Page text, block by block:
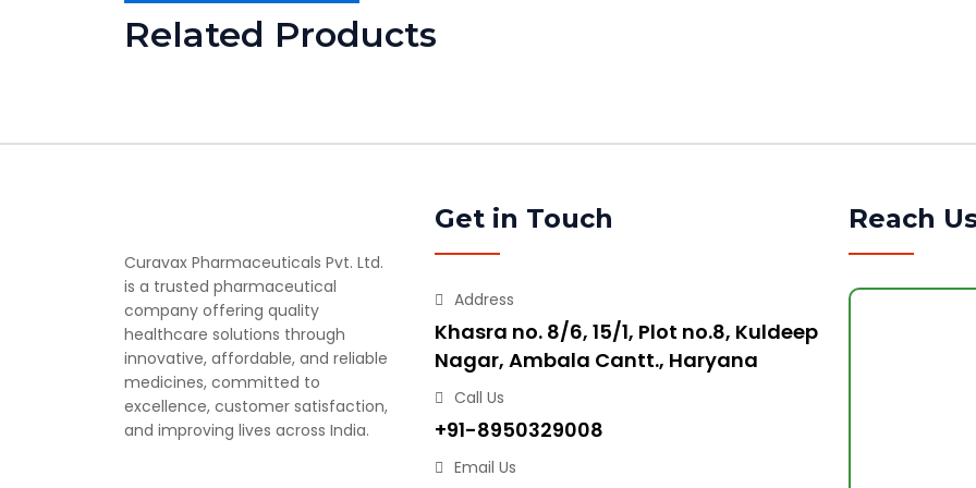
Related Products
Curavax Pharmaceuticals Pvt. Ltd.
is a trusted pharmaceutical
company offering quality
healthcare solutions through
innovative, affordable, and reliable
medicines, committed to
excellence, customer satisfaction,
and improving lives across India.
Get in Touch
Address
Khasra no. 8/6, 15/1, Plot no.8, Kuldeep
Nagar, Ambala Cantt., Haryana
Call Us
+91-8950329008
Email Us
Reach